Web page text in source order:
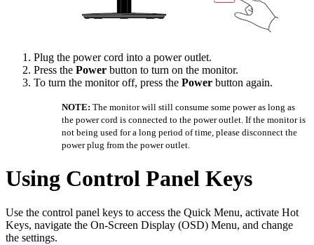
Plug the power cord into a power outlet.
Press the Power button to turn on the monitor.
To turn the monitor off, press the Power button again.
NOTE: The monitor will still consume some power as long as
the power cord is connected to the power outlet. If the monitor is
not being used for a long period of time, please disconnect the
power plug from the power outlet.
Using Control Panel Keys
Use the control panel keys to access the Quick Menu, activate Hot
Keys, navigate the On-Screen Display (OSD) Menu, and change
the settings.